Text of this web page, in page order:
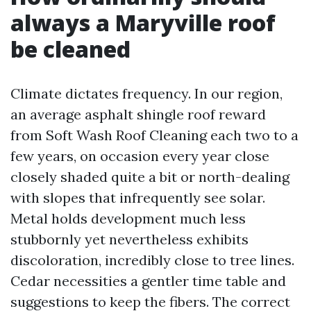
always a Maryville roof
be cleaned
Climate dictates frequency. In our region,
an average asphalt shingle roof reward
from Soft Wash Roof Cleaning each two to a
few years, on occasion every year close
closely shaded quite a bit or north-dealing
with slopes that infrequently see solar.
Metal holds development much less
stubbornly yet nevertheless exhibits
discoloration, incredibly close to tree lines.
Cedar necessities a gentler time table and
suggestions to keep the fibers. The correct